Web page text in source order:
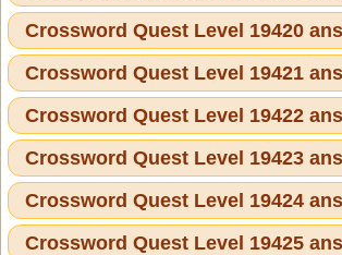
Crossword Quest Level 19420
Crossword Quest Level 19421
Crossword Quest Level 19422
Crossword Quest Level 19423
Crossword Quest Level 19424
Crossword Quest Level 19425